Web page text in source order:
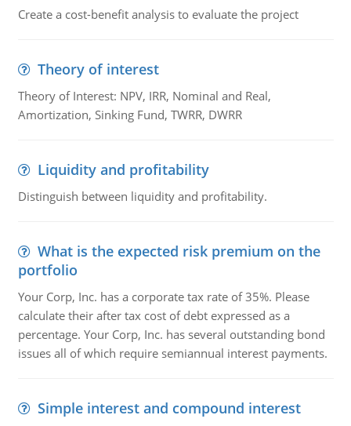
Create a cost-benefit analysis to evaluate the project
Theory of interest
Theory of Interest: NPV, IRR, Nominal and Real,
Amortization, Sinking Fund, TWRR, DWRR
Liquidity and profitability
Distinguish between liquidity and profitability.
What is the expected risk premium on the
portfolio
Your Corp, Inc. has a corporate tax rate of 35%. Please
calculate their after tax cost of debt expressed as a
percentage. Your Corp, Inc. has several outstanding bond
issues all of which require semiannual interest payments.
Simple interest and compound interest